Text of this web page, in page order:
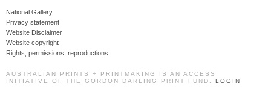
National Gallery
Privacy statement
Website Disclaimer
Website copyright
Rights, permissions, reproductions
AUSTRALIAN PRINTS + PRINTMAKING IS AN ACCESS
INITIATIVE OF THE GORDON DARLING PRINT FUND. LOGIN